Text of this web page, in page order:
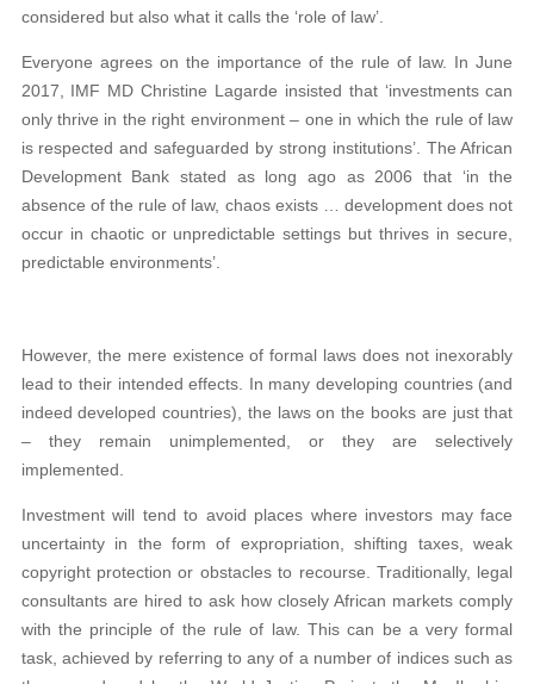
considered but also what it calls the ‘role of law’.
Everyone agrees on the importance of the rule of law. In June
2017, IMF MD Christine Lagarde insisted that ‘investments can
only thrive in the right environment – one in which the rule of law
is respected and safeguarded by strong institutions’. The African
Development Bank stated as long ago as 2006 that ‘in the
absence of the rule of law, chaos exists … development does not
occur in chaotic or unpredictable settings but thrives in secure,
predictable environments’.
However, the mere existence of formal laws does not inexorably
lead to their intended effects. In many developing countries (and
indeed developed countries), the laws on the books are just that
– they remain unimplemented, or they are selectively
implemented.
Investment will tend to avoid places where investors may face
uncertainty in the form of expropriation, shifting taxes, weak
copyright protection or obstacles to recourse. Traditionally, legal
consultants are hired to ask how closely African markets comply
with the principle of the rule of law. This can be a very formal
task, achieved by referring to any of a number of indices such as